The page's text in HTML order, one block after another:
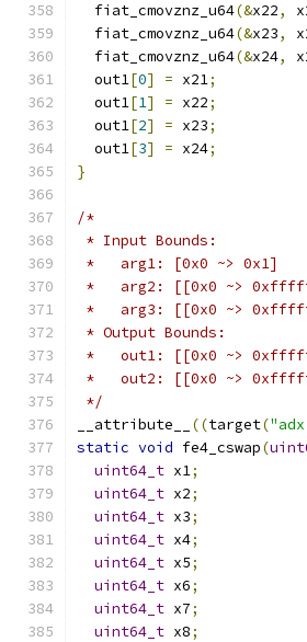
  fiat_cmovznz_u64
(&x22,
  fiat_cmovznz_u64
(&x23,
  fiat_cmovznz_u64
(&x24,
  out1
[0] = x21;
  out1
[1] = x22;
  out1
[2] = x23;
  out1
[3] = x24;
}
/*
* Input Bounds:
*   arg1: [0x0 ~> 0x1]
*   arg2: [[0x0 ~>
*   arg3: [[0x0 ~>
* Output Bounds:
*   out1: [[0x0 ~>
*   out2: [[0x0 ~>
*/
__attribute__
((target(
static void fe4_cswap(
uint64_t x1;
uint64_t x2;
uint64_t x3;
uint64_t x4;
uint64_t x5;
uint64_t x6;
uint64_t x7;
uint64_t x8;